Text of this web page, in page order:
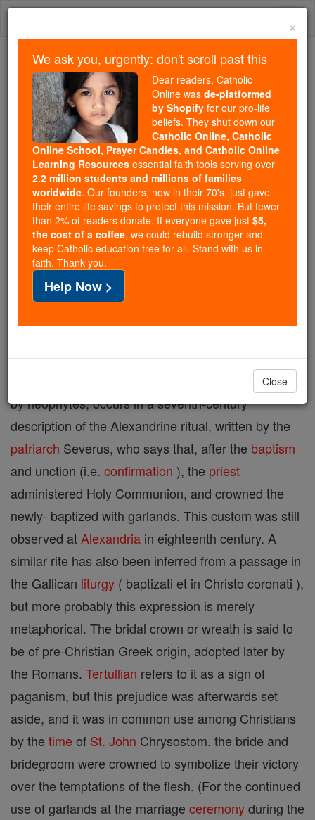
Skip
Trending:
Daily Reading for Thursday, October ...
Today's Reading
The Mysteries of the Rosary
Garland
Catholic Online
Catholic Encyclopedia
Encyclopedia Volume
Free World Class Education
FREE Catholic Classes
as well as in solemn processions. The earliest
certain reference to the baptismal garland, as worn
by neophytes, occurs in a seventh-century
description of the Alexandrine ritual, written by the
patriarch Severus, who says that, after the baptism
and unction (i.e. confirmation ), the priest
administered Holy Communion, and crowned the
newly- baptized with garlands. This custom was still
observed at Alexandria in eighteenth century. A
similar rite has also been inferred from a passage in
the Gallican liturgy ( baptizati et in Christo coronati ),
but more probably this expression is merely
metaphorical. The bridal crown or wreath is said to
be of pre-Christian Greek origin, adopted later by
the Romans. Tertullian refers to it as a sign of
paganism, but this prejudice was afterwards set
aside, and it was in common use among Christians
by the time of St. John Chrysostom. the bride and
bridegroom were crowned to symbolize their victory
over the temptations of the flesh. (For the continued
use of garlands at the marriage ceremonyduring the
×
We ask you, urgently: don't scroll past this
Dear readers, Catholic
Online was de-platformed
by Shopify for our pro-life
beliefs. They shut down our
Catholic Online, Catholic
Online School, Prayer Candles, and Catholic Online
Learning Resources essential faith tools serving over
2.2 million students and millions of families
worldwide. Our founders, now in their 70's, just gave
their entire life savings to protect this mission. But fewer
than 2% of readers donate. If everyone gave just $5,
the cost of a coffee, we could rebuild stronger and
keep Catholic education free for all. Stand with us in
faith. Thank you.
Help Now >
Close